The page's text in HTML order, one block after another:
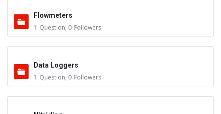
Flowmeters
1 Question, 0 Followers
Data Loggers
1 Question, 0 Followers